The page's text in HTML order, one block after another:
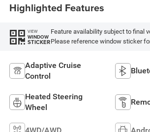
Highlighted Features
VIEW
WINDOW
STICKER
Feature availability subject to final
Please reference window sticker
Adaptive Cruise
Control
Heated Steering
Wheel